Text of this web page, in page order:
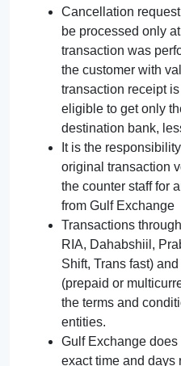
Cancellation request
be processed only
transaction was
the customer with
transaction receipt
eligible to get only
destination bank,
It is the
original transaction
the counter staff for
from Gulf Exchange
Transactions
RIA, Dahabshiil,
Shift, Trans fast)
(prepaid or
the terms and
entities.
Gulf Exchange
exact time and days